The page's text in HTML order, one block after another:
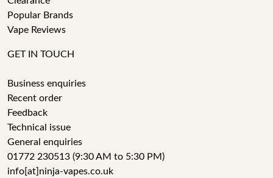
Popular Brands
Vape Reviews
GET IN TOUCH
Business enquiries
Recent order
Feedback
Technical issue
General enquiries
01772 230513 (9:30 AM to 5:30 PM)
info[at]ninja-vapes.co.uk